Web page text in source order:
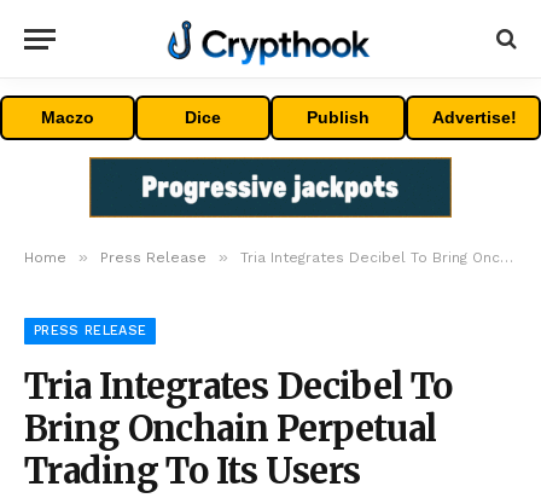
Maczo Dice Publish Advertise!
Home » Press Release » Tria Integrates Decibel To Bring Onchain Perpetual Trading To Its Users
PRESS RELEASE
Tria Integrates Decibel To
Bring Onchain Perpetual
Trading To Its Users